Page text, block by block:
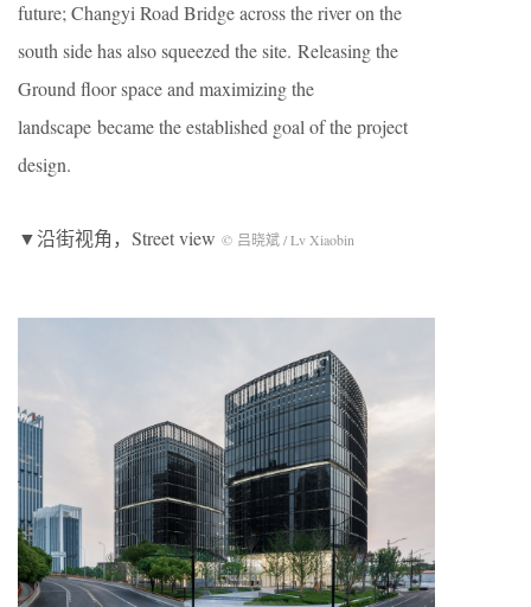
future; Changyi Road Bridge across the river on the
south side has also squeezed the site. Releasing the
Ground floor space and maximizing the
landscape became the established goal of the project
design.
▼沿街视角，Street view © 吕晓斌 / Lv Xiaobin